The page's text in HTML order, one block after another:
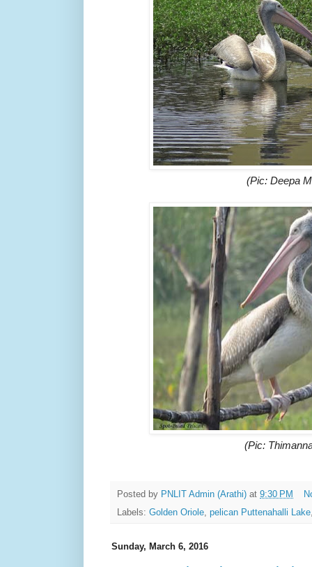
(Pic: Deepa
(Pic:
Posted by PNLIT Admin (Arathi) at 9:30 PM
Labels: Golden Oriole, pelican Puttenahalli Lake
Sunday, March 6, 2016